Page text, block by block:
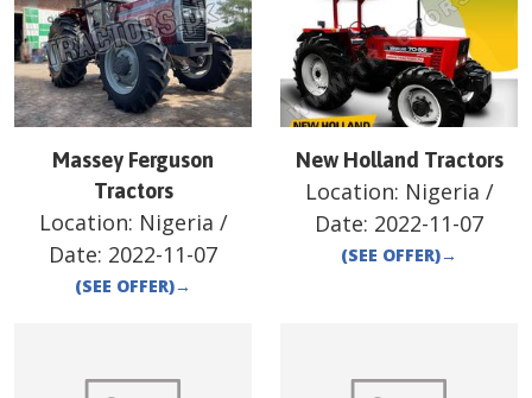
Massey Ferguson
Tractors
Location: Nigeria /
Date: 2022-11-07
(SEE OFFER)→
New Holland Tractors
Location: Nigeria /
Date: 2022-11-07
(SEE OFFER)→